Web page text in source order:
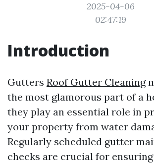
2025-04-06
02:47:19
Introduction
Gutters Roof Gutter Cleaning
the most glamorous part of a
they play an essential role in
your property from water
Regularly scheduled gutter
checks are crucial for